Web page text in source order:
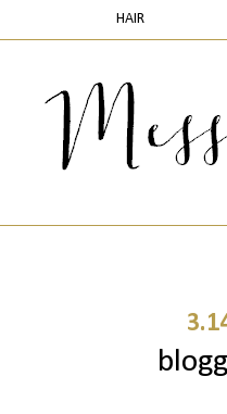
HAIR